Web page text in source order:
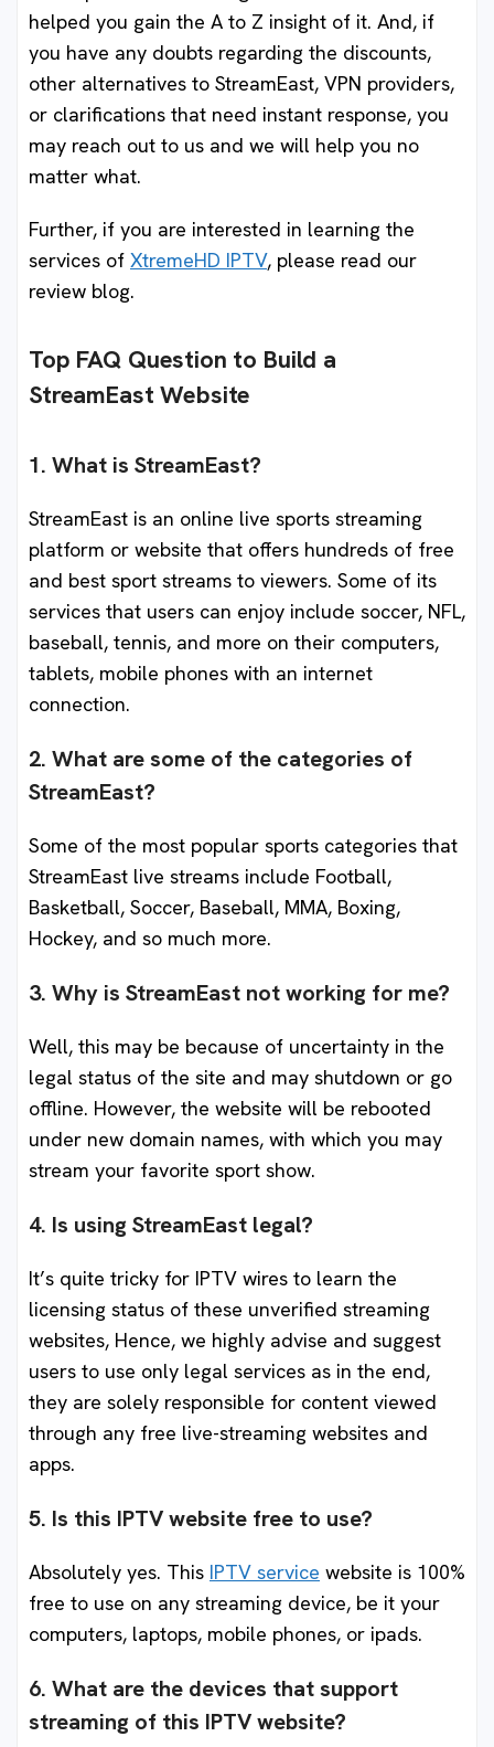
helped you gain the A to Z insight of it. And, if
you have any doubts regarding the discounts,
other alternatives to StreamEast, VPN providers,
or clarifications that need instant response, you
may reach out to us and we will help you no
matter what.
Further, if you are interested in learning the
services of XtremeHD IPTV, please read our
review blog.
Top FAQ Question to Build a
StreamEast Website
1. What is StreamEast?
StreamEast is an online live sports streaming
platform or website that offers hundreds of free
and best sport streams to viewers. Some of its
services that users can enjoy include soccer, NFL,
baseball, tennis, and more on their computers,
tablets, mobile phones with an internet
connection.
2. What are some of the categories of
StreamEast?
Some of the most popular sports categories that
StreamEast live streams include Football,
Basketball, Soccer, Baseball, MMA, Boxing,
Hockey, and so much more.
3. Why is StreamEast not working for me?
Well, this may be because of uncertainty in the
legal status of the site and may shutdown or go
offline. However, the website will be rebooted
under new domain names, with which you may
stream your favorite sport show.
4. Is using StreamEast legal?
It’s quite tricky for IPTV wires to learn the
licensing status of these unverified streaming
websites, Hence, we highly advise and suggest
users to use only legal services as in the end,
they are solely responsible for content viewed
through any free live-streaming websites and
apps.
5. Is this IPTV website free to use?
Absolutely yes. This IPTV service website is 100%
free to use on any streaming device, be it your
computers, laptops, mobile phones, or ipads.
6. What are the devices that support
streaming of this IPTV website?